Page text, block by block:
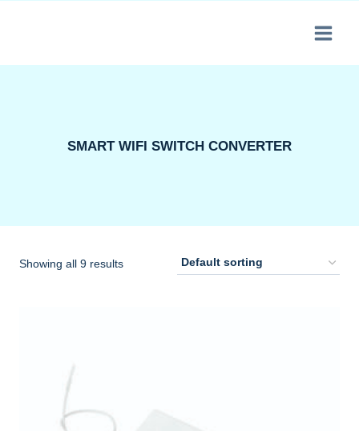
SMART WIFI SWITCH CONVERTER
Showing all 9 results